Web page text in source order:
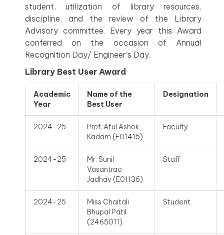
student, utilization of library resources,
discipline, and the review of the Library
Advisory committee. Every year this Award
conferred on the occasion of Annual
Recognition Day/ Engineer’s Day.
Library Best User Award
Academic
Year
Name of the
Best User
Designation
2024-25
Prof. Atul Ashok
Kadam (E01415)
Faculty
2024-25
Mr. Sunil
Vasantrao
Jadhav (E01136)
Staff
2024-25
Miss Chaitali
Bhupal Patil
(2465011)
Student